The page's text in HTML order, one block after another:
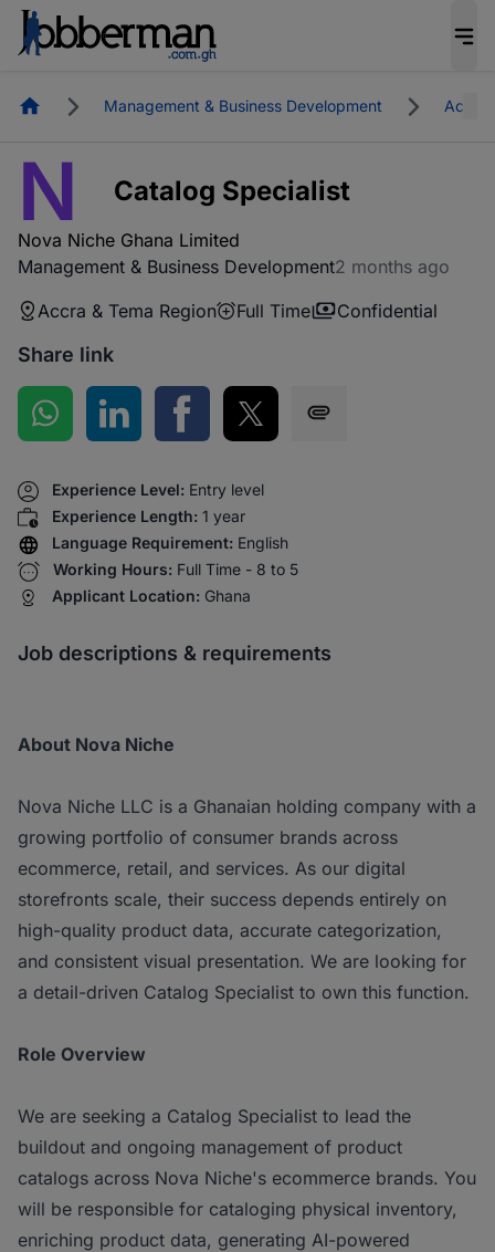
HomepageManagement & Business Development Accra
N Catalog Specialist
Nova Niche Ghana Limited
Management & Business Development2 months ago
Accra & Tema Region
Full Time Confidential
Share link
Share on WhatsApp
Share on LinkedInShare on Facebook
Share on Twitter
Experience Level: Entry level
Experience Length: 1 year
Language Requirement: English
Working Hours: Full Time - 8 to 5
Applicant Location: Ghana
Job descriptions & requirements
About Nova Niche
Nova Niche LLC is a Ghanaian holding company with a
growing portfolio of consumer brands across
ecommerce, retail, and services. As our digital
storefronts scale, their success depends entirely on
high-quality product data, accurate categorization,
and consistent visual presentation. We are looking for
a detail-driven Catalog Specialist to own this function.
Role Overview
We are seeking a Catalog Specialist to lead the
buildout and ongoing management of product
catalogs across Nova Niche's ecommerce brands. You
will be responsible for cataloging physical inventory,
enriching product data, generating AI-powered